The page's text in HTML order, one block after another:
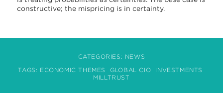
constructive; the mispricing is in certainty.
CATEGORIES: NEWS
TAGS: ECONOMIC THEMES GLOBAL CIO
INVESTMENTS
MILLTRUST